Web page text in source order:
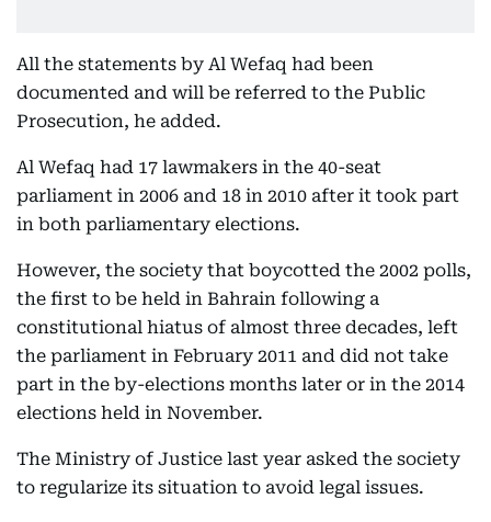
All the statements by Al Wefaq had been
documented and will be referred to the Public
Prosecution, he added.
Al Wefaq had 17 lawmakers in the 40-seat
parliament in 2006 and 18 in 2010 after it took part
in both parliamentary elections.
However, the society that boycotted the 2002 polls,
the first to be held in Bahrain following a
constitutional hiatus of almost three decades, left
the parliament in February 2011 and did not take
part in the by-elections months later or in the 2014
elections held in November.
The Ministry of Justice last year asked the society
to regularize its situation to avoid legal issues.